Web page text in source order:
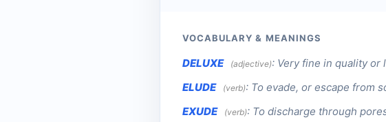
VOCABULARY & MEANINGS
DELUXE (adjective): Very fine in quality or
ELUDE
(verb): To evade, or escape from
EXUDE
(verb): To discharge through